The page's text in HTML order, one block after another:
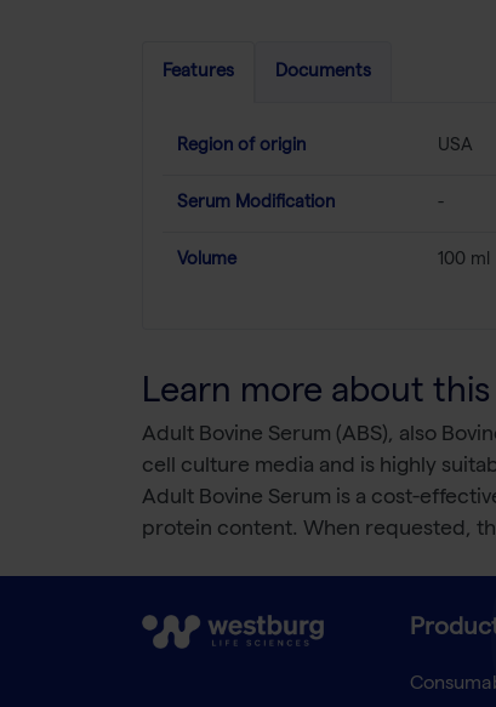
Features Documents
Region of origin USA
Serum Modification -
Volume 100 ml
Learn more about
Adult Bovine Serum (ABS), also
cell culture media and is highly
Adult Bovine Serum is a cost-
protein content. When requested,